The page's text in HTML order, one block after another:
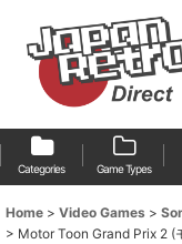
Categories Game Types
Home > Video Games >
> Motor Toon Grand Prix 2 (